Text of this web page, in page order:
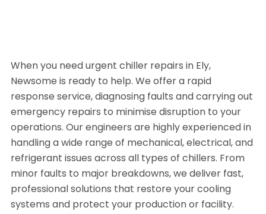
When you need urgent chiller repairs in Ely,
Newsome is ready to help. We offer a rapid
response service, diagnosing faults and carrying out
emergency repairs to minimise disruption to your
operations. Our engineers are highly experienced in
handling a wide range of mechanical, electrical, and
refrigerant issues across all types of chillers. From
minor faults to major breakdowns, we deliver fast,
professional solutions that restore your cooling
systems and protect your production or facility.